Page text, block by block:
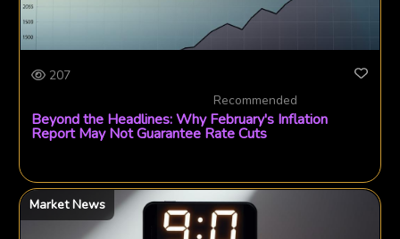
207
Recommended
Beyond the Headlines: Why February's Inflation
Report May Not Guarantee Rate Cuts
Market News